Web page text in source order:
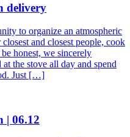
delivery
to organize an atmospheric
and closest people, cook
honest, we sincerely
the stove all day and spend
Just […]
| 06.12